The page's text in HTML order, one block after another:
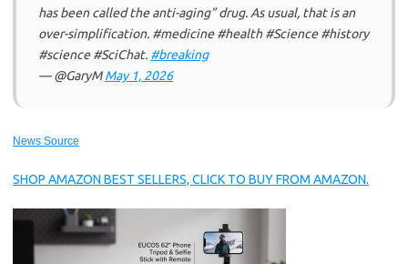
has been called the anti-aging” drug. As usual, that is an
over-simplification. #medicine #health #Science #history
#science #SciChat. #breaking
— @GaryMMay 1, 2026
News Source
SHOP AMAZON BEST SELLERS, CLICK TO BUY FROM AMAZON.